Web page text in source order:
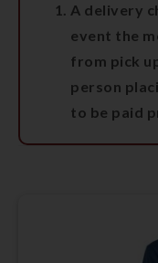
A delivery
event the
from pick
person
to be paid